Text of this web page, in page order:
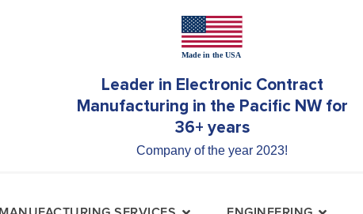
Leader in Electronic Contract
Manufacturing in the Pacific NW for
36+ years
Company of the year 2023!